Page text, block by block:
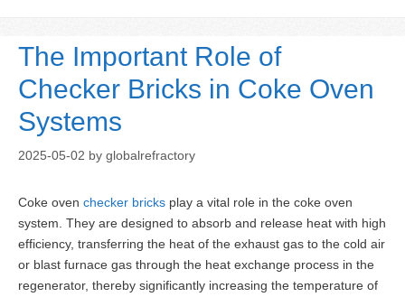
The Important Role of
Checker Bricks in Coke Oven
Systems
2025-05-02 by globalrefractory
Coke oven checker bricks play a vital role in the coke oven
system. They are designed to absorb and release heat with high
efficiency, transferring the heat of the exhaust gas to the cold air
or blast furnace gas through the heat exchange process in the
regenerator, thereby significantly increasing the temperature of